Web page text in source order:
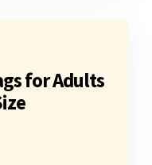
for Adults